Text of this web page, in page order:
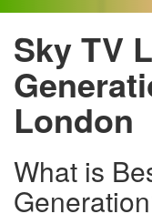
SKY
Sky TV
London
What is